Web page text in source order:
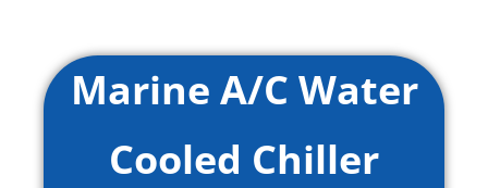
Marine A/C Water
Cooled Chiller